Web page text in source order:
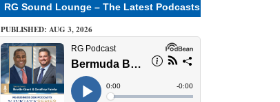
RG Sound Lounge – The Latest Podcasts
PUBLISHED: AUG 3, 2026